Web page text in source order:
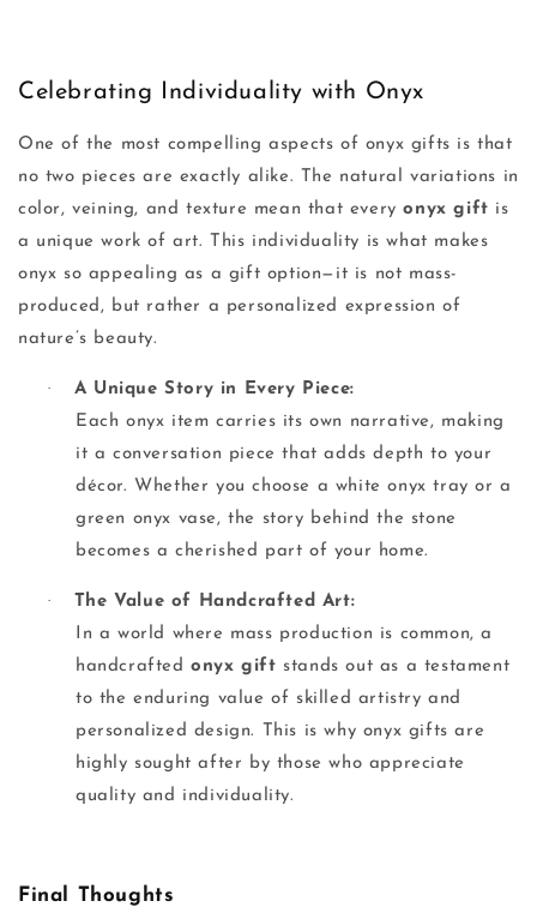
Celebrating Individuality with Onyx
One of the most compelling aspects of onyx gifts is that
no two pieces are exactly alike. The natural variations in
color, veining, and texture mean that everyonyx gift is
a unique work of art. This individuality is what makes
onyx so appealing as a gift option—it is not mass-
produced, but rather a personalized expression of
nature’s beauty.
·
A Unique Story in Every Piece:
Each onyx item carries its own narrative, making
it a conversation piece that adds depth to your
décor. Whether you choose a white onyx tray or a
green onyx vase, the story behind the stone
becomes a cherished part of your home.
·
The Value of Handcrafted Art:
In a world where mass production is common, a
handcraftedonyx gift stands out as a testament
to the enduring value of skilled artistry and
personalized design. This is why onyx gifts are
highly sought after by those who appreciate
quality and individuality.
Final Thoughts